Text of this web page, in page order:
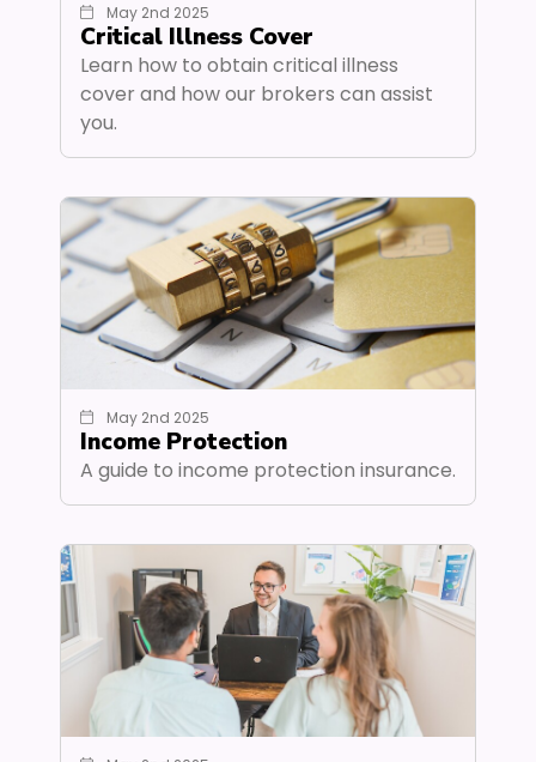
May 2nd 2025
Critical Illness Cover
Learn how to obtain critical illness
cover and how our brokers can assist
you.
May 2nd 2025
Income Protection
A guide to income protection insurance.